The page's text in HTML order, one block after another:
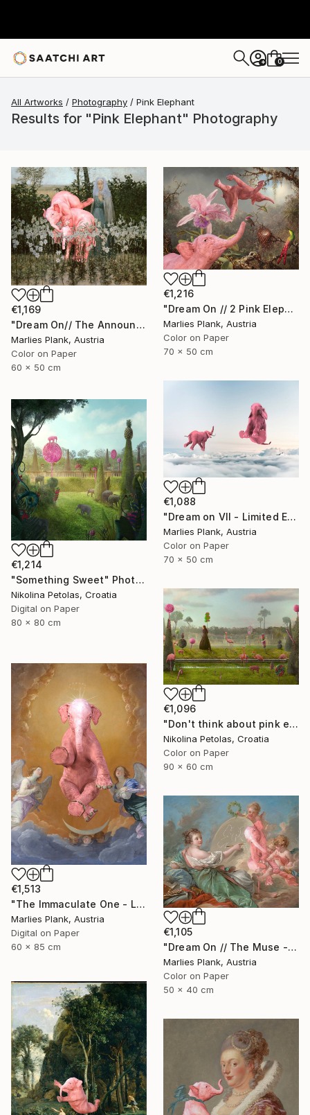
+ 0
All Artworks Photography Pink Elephant
Results for "Pink Elephant" Photography
€1,169
"Dream On// The Announciation - Limited Edition of 15" Photograph
Marlies Plank, Austria
Color on Paper
60 x 50 cm
€1,216
"Dream On // 2 Pink Elephants,One Orchid and 3 Hummingbirds - Limited Edition of 15" Photograph
Marlies Plank, Austria
Color on Paper
70 x 50 cm
€1,088
"Dream on VII - Limited Edition of 25" Photograph
Marlies Plank, Austria
Color on Paper
70 x 50 cm
€1,214
"Something Sweet" Photograph
Nikolina Petolas, Croatia
Digital on Paper
80 x 80 cm
€1,096
"Don't think about pink elephants - Limited Edition of 7" Photograph
Nikolina Petolas, Croatia
Color on Paper
90 x 60 cm
€1,513
"The Immaculate One - Limited Edition of 15" Photograph
Marlies Plank, Austria
Digital on Paper
60 x 85 cm
€1,105
"Dream On // The Muse - Limited Edition of 15" Photograph
Marlies Plank, Austria
Color on Paper
50 x 40 cm